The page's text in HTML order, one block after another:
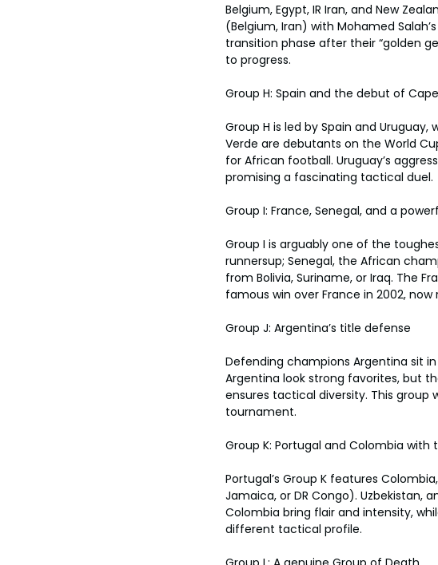
Belgium, Egypt, IR Iran, and New
(Belgium, Iran) with Mohamed
transition phase after their “golden
to progress.
Group H: Spain and the debut of
Group H is led by Spain and
Verde are debutants on the World
for African football. Uruguay’s
promising a fascinating tactical duel.
Group I: France, Senegal, and a
Group I is arguably one of the
runnersup; Senegal, the African
from Bolivia, Suriname, or Iraq. The
famous win over France in 2002,
Group J: Argentina’s title defense
Defending champions Argentina sit
Argentina look strong favorites, but
ensures tactical diversity. This group
tournament.
Group K: Portugal and Colombia with
Portugal’s Group K features
Jamaica, or DR Congo). Uzbekistan,
Colombia bring flair and intensity,
different tactical profile.